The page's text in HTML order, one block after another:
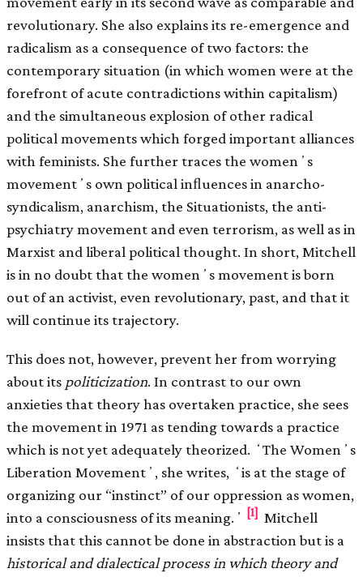
revolutionary. She also explains its re-emergence and
radicalism as a consequence of two factors: the
contemporary situation (in which women were at the
forefront of acute contradictions within capitalism)
and the simultaneous explosion of other radical
political movements which forged important alliances
with feminists. She further traces the womenʼs
movementʼs own political inﬂuences in anarcho-
syndicalism, anarchism, the Situationists, the anti-
psychiatry movement and even terrorism, as well as in
Marxist and liberal political thought. In short, Mitchell
is in no doubt that the womenʼs movement is born
out of an activist, even revolutionary, past, and that it
will continue its trajectory.
This does not, however, prevent her from worrying
about its politicization. In contrast to our own
anxieties that theory has overtaken practice, she sees
the movement in 1971 as tending towards a practice
which is not yet adequately theorized. ʻThe Womenʼs
Liberation Movementʼ, she writes, ʻis at the stage of
organizing our “instinct” of our oppression as women,
into a consciousness of its meaning.ʼ [1] Mitchell
insists that this cannot be done in abstraction but is a
historical and dialectical process in which theory and